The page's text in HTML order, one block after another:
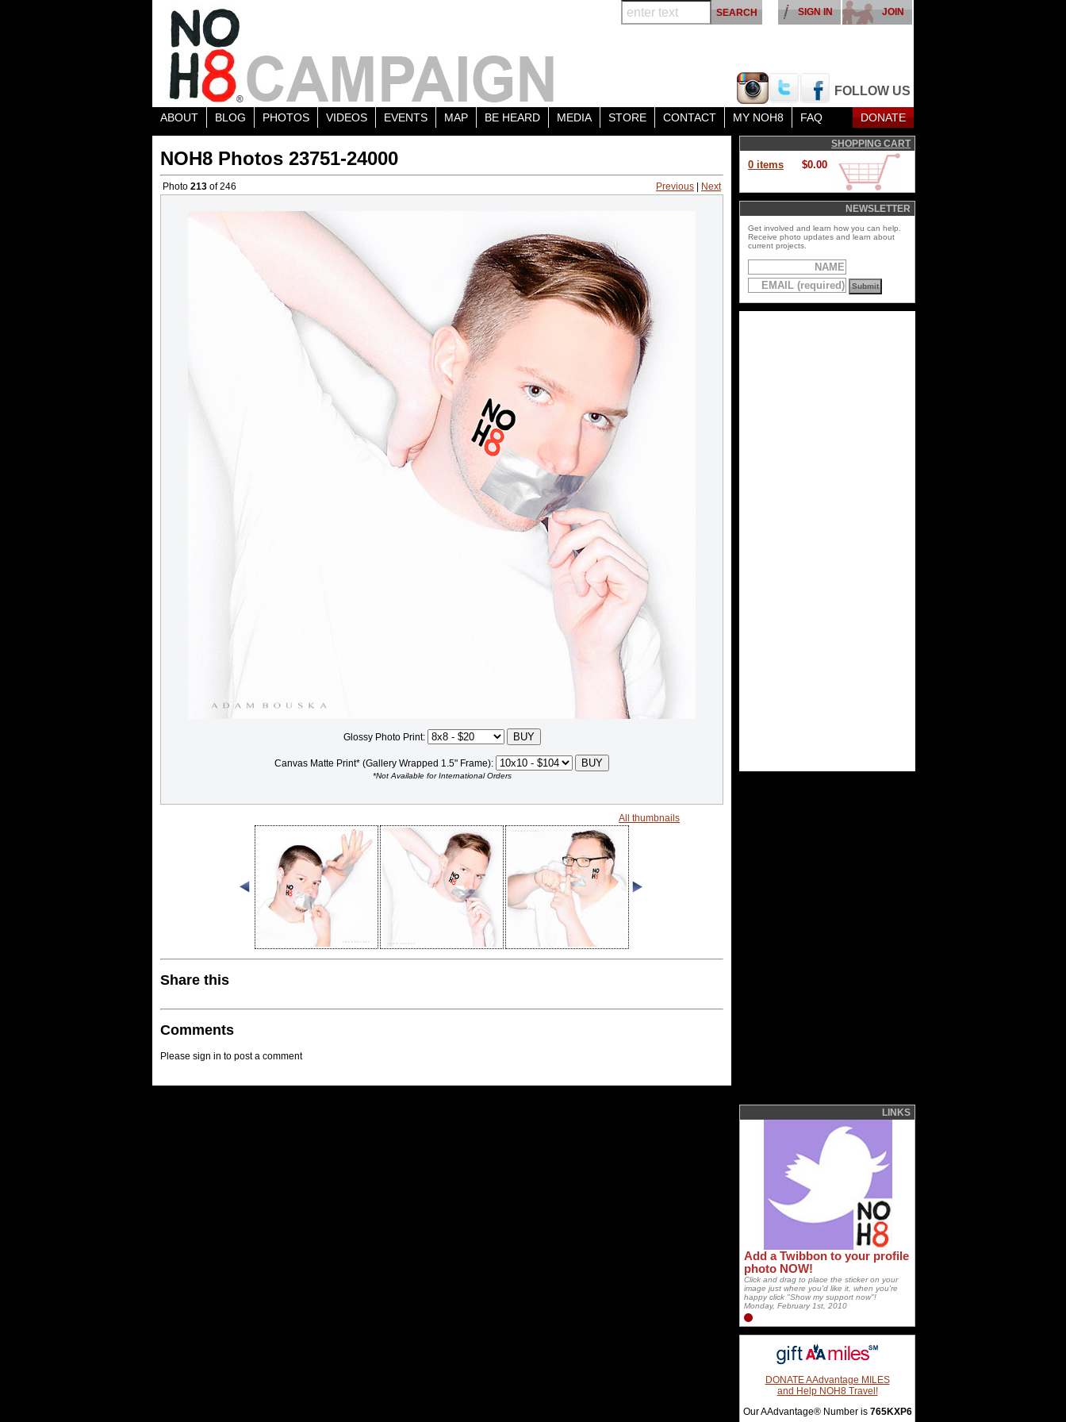
FOLLOW US
JOIN
SIGN IN
ABOUT BLOG PHOTOS VIDEOS EVENTS MAP BE HEARD MEDIA STORE CONTACT MY NOH8 FAQ DONATE
NOH8 Photos 23751-24000
Photo 213 of 246 Previous Next
Glossy Photo Print:
Canvas Matte Print* (Gallery Wrapped 1.5" Frame):
*Not Available for International Orders
All thumbnails
Share this
Comments
Please sign in to post a comment
SHOPPING CART
0 items $0.00
NEWSLETTER
Get involved and learn how you can help.
Receive photo updates and learn about
current projects.
LINKS
Add a Twibbon to your profile
photo NOW!
Click and drag to place the sticker on your
image just where you'd like it, when you're
happy click "Show my support now"!
Monday, February 1st, 2010
DONATE AAdvantage MILES
and Help NOH8 Travel!
Our AAdvantage® Number is 765KXP6